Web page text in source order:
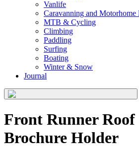
Vanlife
Caravanning and Motorhome
MTB & Cycling
Climbing
Paddling
Surfing
Boating
Winter & Snow
Journal
Front Runner Roof
Brochure Holder